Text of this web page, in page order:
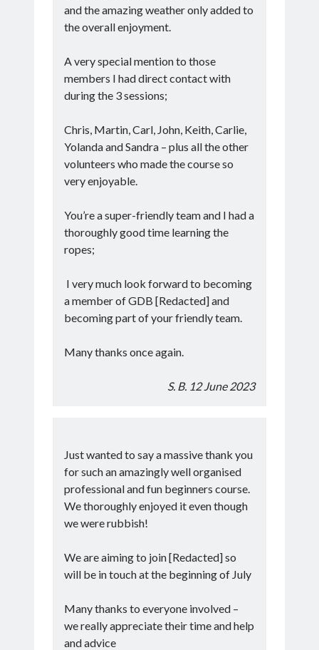
and the amazing weather only added to
the overall enjoyment.
A very special mention to those
members I had direct contact with
during the 3 sessions;
Chris, Martin, Carl, John, Keith, Carlie,
Yolanda and Sandra – plus all the other
volunteers who made the course so
very enjoyable.
You’re a super-friendly team and I had a
thoroughly good time learning the
ropes;
I very much look forward to becoming
a member of GDB [Redacted] and
becoming part of your friendly team.
Many thanks once again.
S. B. 12 June 2023
Just wanted to say a massive thank you
for such an amazingly well organised
professional and fun beginners course.
We thoroughly enjoyed it even though
we were rubbish!
We are aiming to join [Redacted] so
will be in touch at the beginning of July
Many thanks to everyone involved –
we really appreciate their time and help
and advice